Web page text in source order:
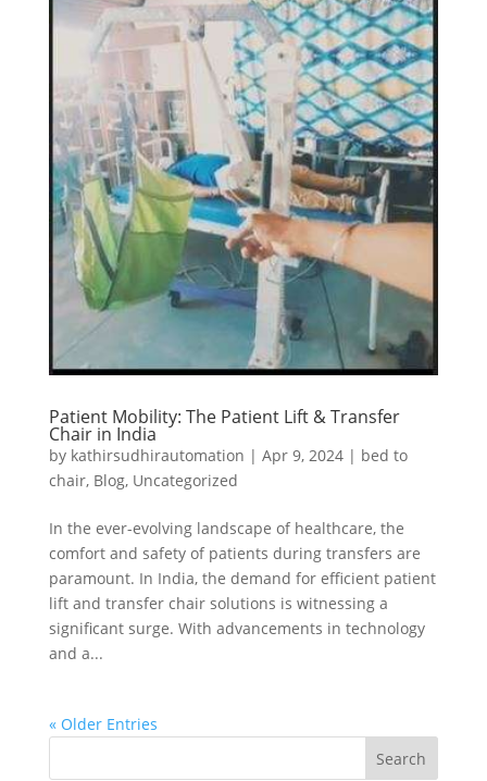
Patient Mobility: The Patient Lift & Transfer
Chair in India
by kathirsudhirautomation | Apr 9, 2024| bed to
chair, Blog, Uncategorized
In the ever-evolving landscape of healthcare, the
comfort and safety of patients during transfers are
paramount. In India, the demand for efficient patient
lift and transfer chair solutions is witnessing a
significant surge. With advancements in technology
and a...
« Older Entries
Search